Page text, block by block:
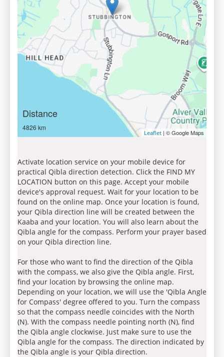
Distance
4826 km
Leaflet | © Google Maps
Activate location service on your mobile device for
practical Qibla direction detection. Click the FIND MY
LOCATION button on this page. Accept your mobile
device's approval request. Wait for your location to be
found on the online map. Once your location is found,
your Qibla direction line will be created between the
Kaaba and your location. You will also learn about the
Qibla angle for the compass. Perform your prayer based
on your Qibla direction line.
For those who want to find the direction of the Qibla
with the compass, we also give the Qibla angle. First,
find your location by browsing the online map.
Depending on your location, we will use the 'Qibla Angle
for Compass' degree offered to you. Turn the compass
so that the compass needle coincides with the North
(N). With the compass needle pointing north (N), find
the Qibla angle clockwise. Just make sure to use the
Qibla angle for the compass. The direction indicated by
the Qibla angle is your Qibla direction.